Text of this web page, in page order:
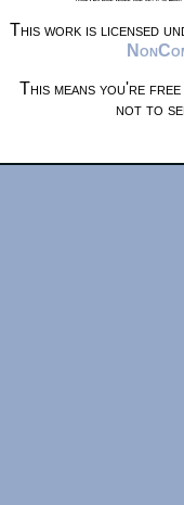
This work is licensed
This means you're
not to